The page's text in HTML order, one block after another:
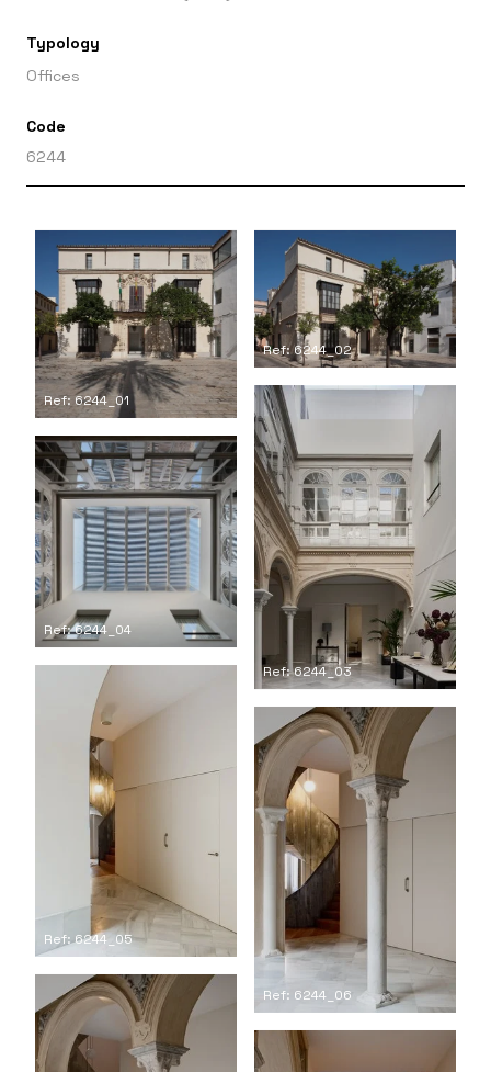
Typology
Offices
Code
6244
Ref: 6244_01
Ref: 6244_02
Ref: 6244_03
Ref: 6244_04
Ref: 6244_05
Ref: 6244_06